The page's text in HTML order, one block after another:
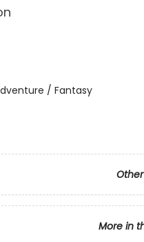
/ Fantasy
More in